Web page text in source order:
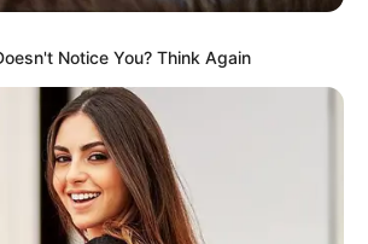
Notice You? Think Again